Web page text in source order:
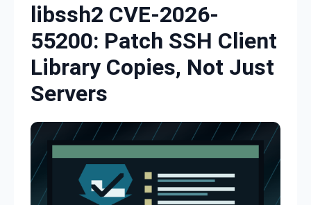
libssh2 CVE-2026-
55200: Patch SSH Client
Library Copies, Not Just
Servers